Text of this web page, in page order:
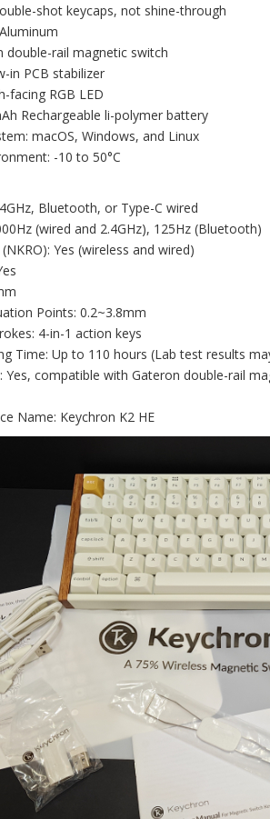
shot keycaps, not shine-through
double-rail magnetic switch
in PCB stabilizer
facing RGB LED
Rechargeable li-polymer battery
macOS, Windows, and Linux
-10 to 50°C
Bluetooth, or Type-C wired
(wired and 2.4GHz), 125Hz (Bluetooth)
Yes (wireless and wired)
Points: 0.2~3.8mm
4-in-1 action keys
Time: Up to 110 hours (Lab test results
Yes, compatible with Gateron double-rail
Name: Keychron K2 HE